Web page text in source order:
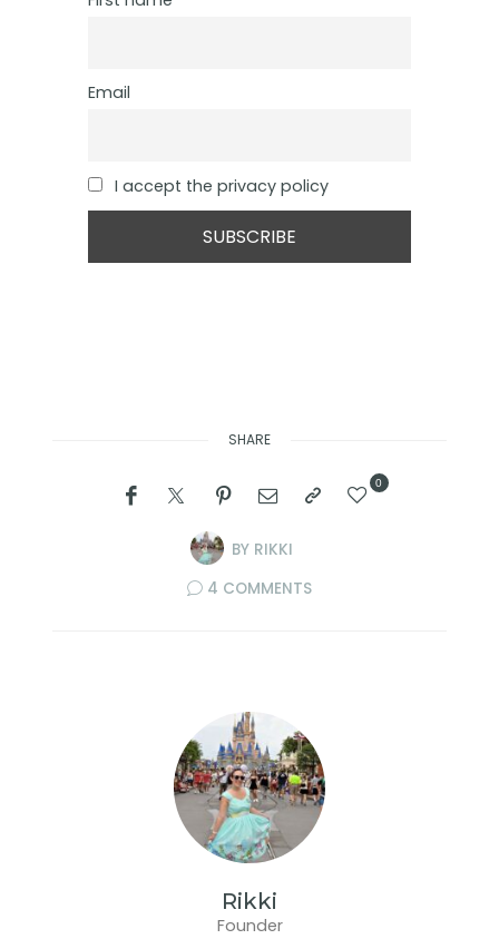
Email
I accept the privacy policy
SHARE
BY RIKKI
0
4 COMMENTS
Rikki
Founder